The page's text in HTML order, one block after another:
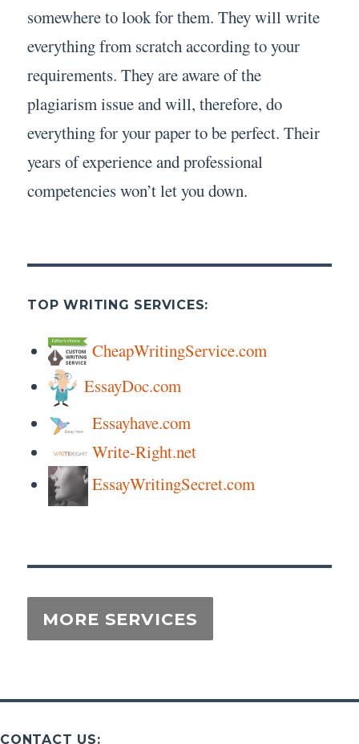
somewhere to look for them. They will write
everything from scratch according to your
requirements. They are aware of the
plagiarism issue and will, therefore, do
everything for your paper to be perfect. Their
years of experience and professional
competencies won’t let you down.
TOP WRITING SERVICES:
CheapWritingService.com
EssayDoc.com
Essayhave.com
Write-Right.net
EssayWritingSecret.com
CONTACT US: